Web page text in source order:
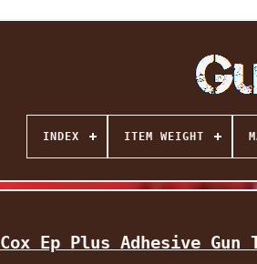
INDEX ITEM WEIGHT
Cox Ep Plus Adhesive